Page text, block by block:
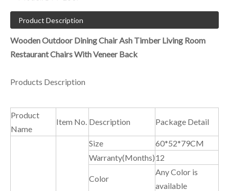
Product Description
Wooden Outdoor Dining Chair Ash Timber Living Room
Restaurant Chairs With Veneer Back
Products Description
Product
Name
Item No. Description Package Detail
Size
60*52*79CM
Warranty(Months)12
Color
Any Color is
available